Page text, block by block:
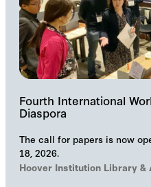
Fourth International
Diaspora
The call for papers is now
18, 2026.
Hoover Institution Library